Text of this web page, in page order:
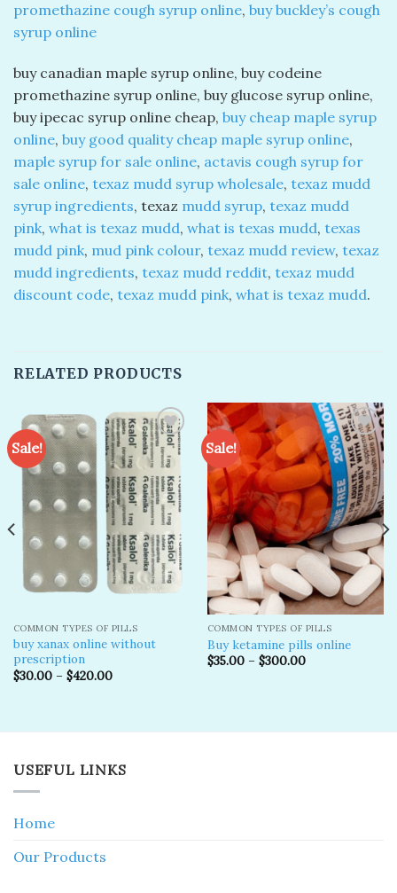
promethazine cough syrup online, buy buckley’s cough
syrup online
buy canadian maple syrup online, buy codeine
promethazine syrup online, buy glucose syrup online,
buy ipecac syrup online cheap, buy cheap maple syrup
online, buy good quality cheap maple syrup online,
maple syrup for sale online, actavis cough syrup for
sale online, texaz mudd syrup wholesale, texaz mudd
syrup ingredients, texaz mudd syrup, texaz mudd
pink, what is texaz mudd, what is texas mudd, texas
mudd pink, mud pink colour, texaz mudd review, texaz
mudd ingredients, texaz mudd reddit, texaz mudd
discount code, texaz mudd pink, what is texaz mudd.
RELATED PRODUCTS
Sale!
Add to
wishlist
COMMON TYPES OF PILLS
buy xanax online without
prescription​
$30.00– $420.00
Sale!
Add to
wishlist
COMMON TYPES OF PILLS
Buy ketamine pills online​
$35.00– $300.00
USEFUL LINKS
Home
Our Products